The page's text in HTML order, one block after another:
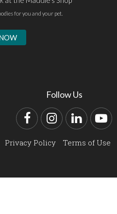
for you and your pet.
Follow Us
FacebookInstagram
Privacy Policy Terms of Use